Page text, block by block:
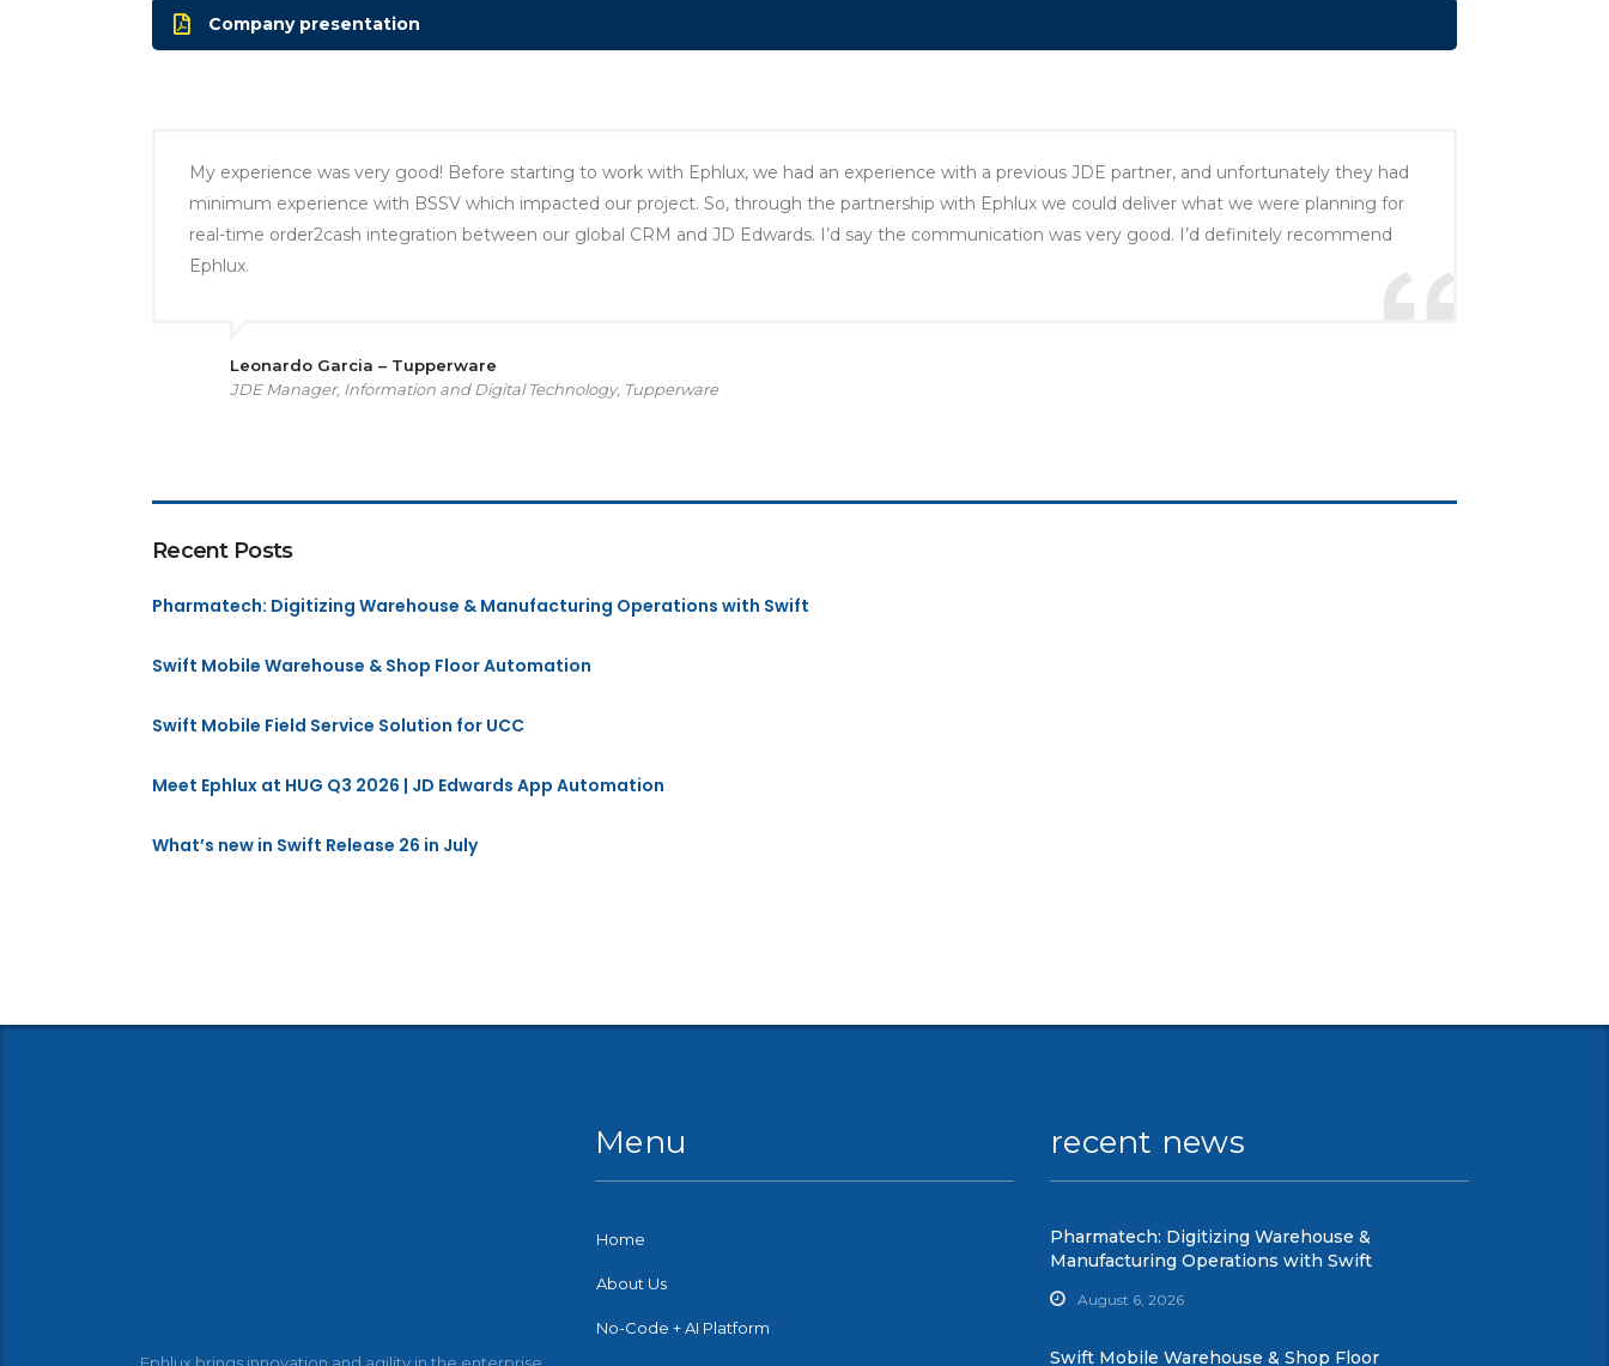
Company presentation
My experience was very good! Before starting to work with Ephlux, we had an experience with a previous JDE partner, and unfortunately they had
minimum experience with BSSV which impacted our project. So, through the partnership with Ephlux we could deliver what we were planning for
real-time order2cash integration between our global CRM and JD Edwards. I’d say the communication was very good. I’d definitely recommend
Ephlux.
Leonardo Garcia – Tupperware
JDE Manager, Information and Digital Technology, Tupperware
Recent Posts
Pharmatech: Digitizing Warehouse & Manufacturing Operations with Swift
Swift Mobile Warehouse & Shop Floor Automation
Swift Mobile Field Service Solution for UCC
Meet Ephlux at HUG Q3 2026 | JD Edwards App Automation
What’s new in Swift Release 26 in July
Menu
Home
About Us
No-Code + AI Platform
recent news
Pharmatech: Digitizing Warehouse &
Manufacturing Operations with Swift
August 6, 2026
Swift Mobile Warehouse & Shop Floor